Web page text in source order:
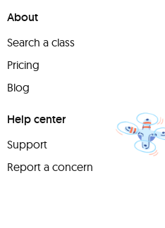
About
Search a class
Pricing
Blog
Help center
Support
Report a concern